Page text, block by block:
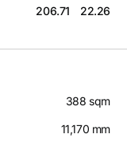
206.71 22.26
388 sqm
11,170 mm